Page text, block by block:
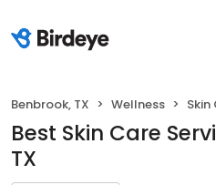
Benbrook, TX Wellness Skin
Best Skin Care
TX